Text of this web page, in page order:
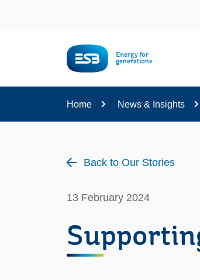
Home News & Insights
Back to Our Stories
13 February 2024